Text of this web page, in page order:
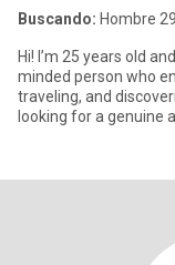
Buscando: Hombre
Hi! I’m 25 years old
minded person who
traveling, and discovering
looking for a genuine